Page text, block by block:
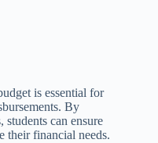
is essential for
By
students can ensure
their financial needs.